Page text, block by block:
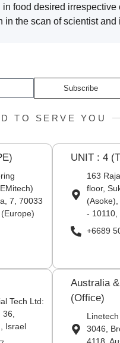
food desired irrespective
the scan of scientist
Subscribe
TO SERVE YOU
7, 70033
UNIT : 4
163
floor,
- 10110,
+6689
Tech Ltd:
Israel
Australia
(Office)
3046,